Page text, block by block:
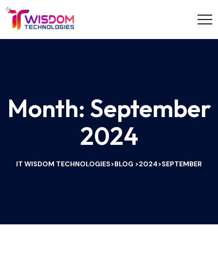
Month: September
2024
IT WISDOM TECHNOLOGIES>BLOG >2024>SEPTEMBER